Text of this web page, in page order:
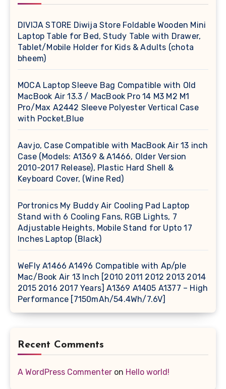
DIVIJA STORE Diwija Store Foldable Wooden Mini
Laptop Table for Bed, Study Table with Drawer,
Tablet/Mobile Holder for Kids & Adults (chota
bheem)
MOCA Laptop Sleeve Bag Compatible with Old
MacBook Air 13.3 / MacBook Pro 14 M3 M2 M1
Pro/Max A2442 Sleeve Polyester Vertical Case
with Pocket,Blue
Aavjo, Case Compatible with MacBook Air 13 inch
Case (Models: A1369 & A1466, Older Version
2010-2017 Release), Plastic Hard Shell &
Keyboard Cover, (Wine Red)
Portronics My Buddy Air Cooling Pad Laptop
Stand with 6 Cooling Fans, RGB Lights, 7
Adjustable Heights, Mobile Stand for Upto 17
Inches Laptop (Black)
WeFly A1466 A1496 Compatible with Ap/ple
Mac/Book Air 13 Inch [2010 2011 2012 2013 2014
2015 2016 2017 Years] A1369 A1405 A1377 – High
Performance [7150mAh/54.4Wh/7.6V]
Recent Comments
A WordPress Commenter on Hello world!